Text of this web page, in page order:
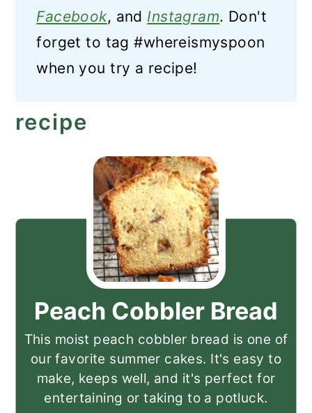
Facebook, and Instagram. Don't
forget to tag #whereismyspoon
when you try a recipe!
recipe
Peach Cobbler Bread
This moist peach cobbler bread is one of
our favorite summer cakes. It's easy to
make, keeps well, and it's perfect for
entertaining or taking to a potluck.